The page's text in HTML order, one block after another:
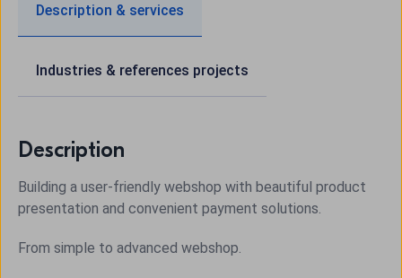
Description & services
Industries & references projects
Description
Building a user-friendly webshop with beautiful product
presentation and convenient payment solutions.
From simple to advanced webshop.